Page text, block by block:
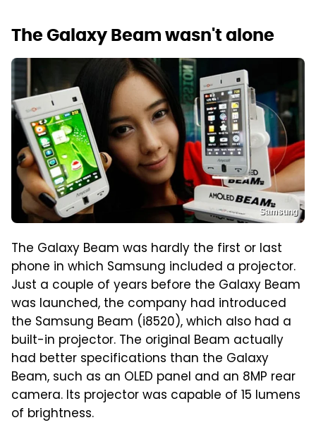
The Galaxy Beam wasn't alone
Samsung
The Galaxy Beam was hardly the first or last
phone in which Samsung included a projector.
Just a couple of years before the Galaxy Beam
was launched, the company had introduced
the Samsung Beam (i8520), which also had a
built-in projector. The original Beam actually
had better specifications than the Galaxy
Beam, such as an OLED panel and an 8MP rear
camera. Its projector was capable of 15 lumens
of brightness.